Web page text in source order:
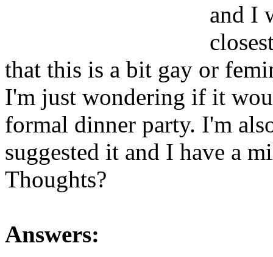
and I
that this is a bit gay or
I'm just wondering if it
formal dinner party. I'm
suggested it and I have a
Thoughts?
Answers: